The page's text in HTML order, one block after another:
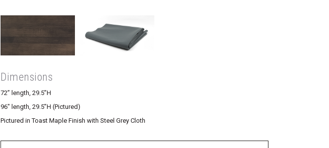
Dimensions
72” length, 29.5”H
96″ length, 29.5”H (Pictured)
Pictured in Toast Maple Finish with Steel Grey Cloth